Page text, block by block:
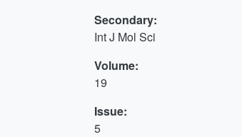
Secondary:
Int J Mol Sci
Volume:
19
Issue:
5